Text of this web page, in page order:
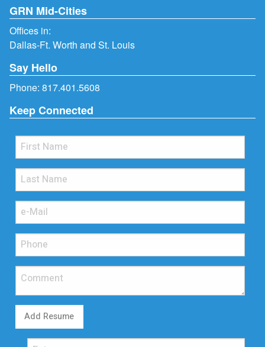
GRN Mid-Cities
Offices in:
Dallas-Ft. Worth and St. Louis
Say Hello
Phone: 817.401.5608
Keep Connected
Add Resume